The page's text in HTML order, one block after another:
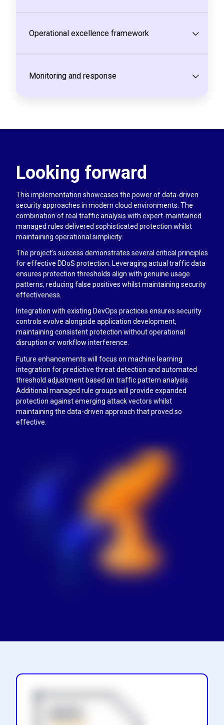
Operational excellence framework
Monitoring and response
Looking forward
This implementation showcases the power of data-driven
security approaches in modern cloud environments. The
combination of real traffic analysis with expert-maintained
managed rules delivered sophisticated protection whilst
maintaining operational simplicity.
The project's success demonstrates several critical principles
for effective DDoS protection. Leveraging actual traffic data
ensures protection thresholds align with genuine usage
patterns, reducing false positives whilst maintaining security
effectiveness.
Integration with existing DevOps practices ensures security
controls evolve alongside application development,
maintaining consistent protection without operational
disruption or workflow interference.
Future enhancements will focus on machine learning
integration for predictive threat detection and automated
threshold adjustment based on traffic pattern analysis.
Additional managed rule groups will provide expanded
protection against emerging attack vectors whilst
maintaining the data-driven approach that proved so
effective.